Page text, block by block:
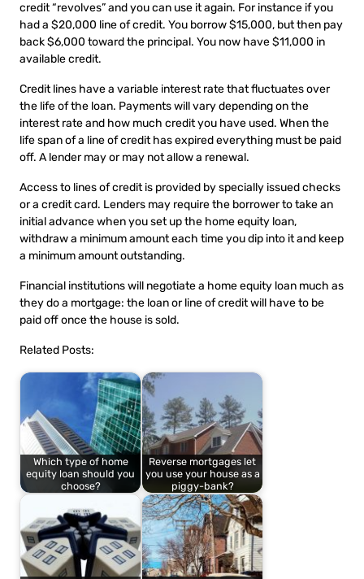
credit “revolves” and you can use it again. For instance if you
had a $20,000 line of credit. You borrow $15,000, but then pay
back $6,000 toward the principal. You now have $11,000 in
available credit.
Credit lines have a variable interest rate that fluctuates over
the life of the loan. Payments will vary depending on the
interest rate and how much credit you have used. When the
life span of a line of credit has expired everything must be paid
off. A lender may or may not allow a renewal.
Access to lines of credit is provided by specially issued checks
or a credit card. Lenders may require the borrower to take an
initial advance when you set up the home equity loan,
withdraw a minimum amount each time you dip into it and keep
a minimum amount outstanding.
Financial institutions will negotiate a home equity loan much as
they do a mortgage: the loan or line of credit will have to be
paid off once the house is sold.
Related Posts:
Which type of home
equity loan should you
choose?
Reverse mortgages let
you use your house as a
piggy-bank?